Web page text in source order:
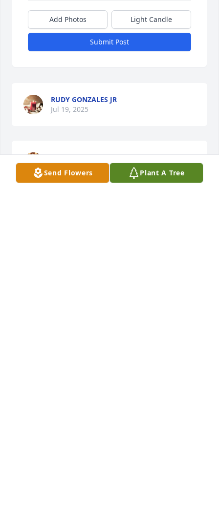
Add Photos Light Candle
Submit Post
RUDY GONZALES JR
Jul 19, 2025
ALEXIS MILLER AND KIDS
Send Flowers Plant A Tree